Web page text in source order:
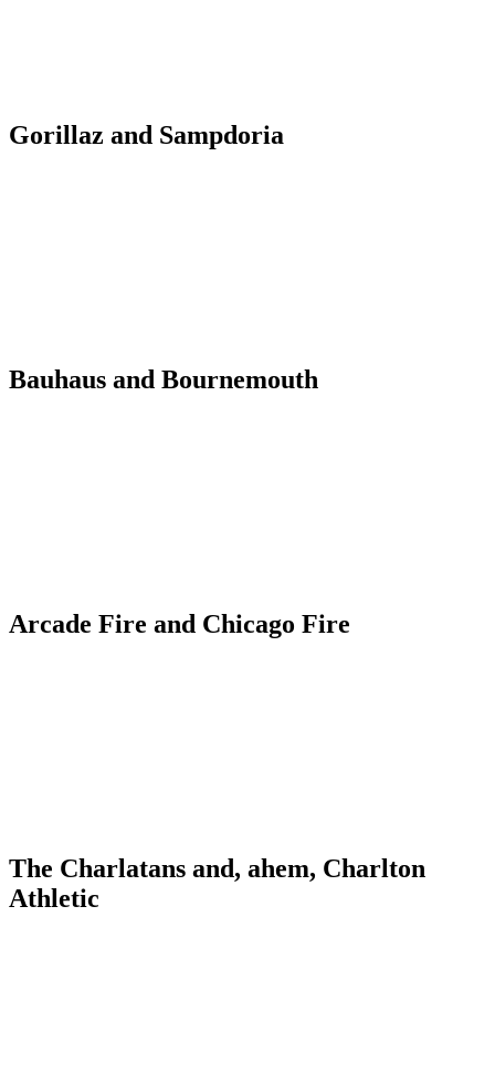
Gorillaz and Sampdoria
Bauhaus and Bournemouth
Arcade Fire and Chicago Fire
The Charlatans and, ahem, Charlton
Athletic